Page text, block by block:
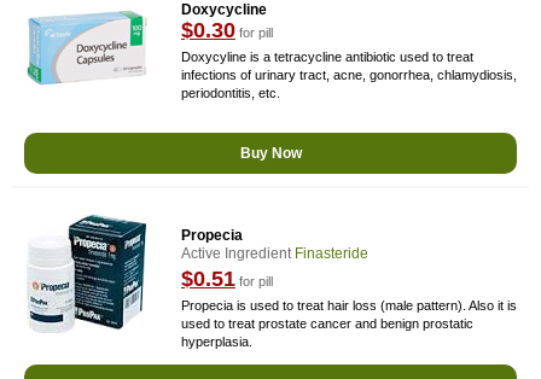
Doxycycline
$0.30 for pill
Doxycyline is a tetracycline antibiotic used to treat
infections of urinary tract, acne, gonorrhea, chlamydiosis,
periodontitis, etc.
Buy Now
Propecia
Active Ingredient Finasteride
$0.51 for pill
Propecia is used to treat hair loss (male pattern). Also it is
used to treat prostate cancer and benign prostatic
hyperplasia.